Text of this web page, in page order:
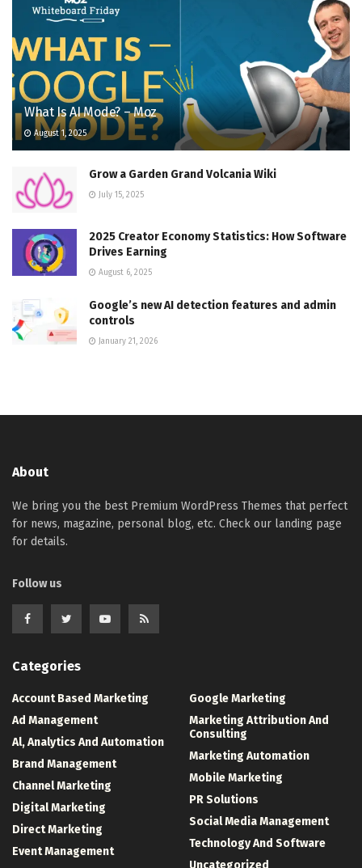
What Is AI Mode? – Moz
August 1, 2025
Grow a Garden Grand Volcania Wiki
July 15, 2025
2025 Creator Economy Statistics: How Software
Drives Earning
August 6, 2025
Google’s new AI detection features and admin
controls
January 21, 2026
About
We bring you the best Premium WordPress Themes that perfect
for news, magazine, personal blog, etc. Check our landing page
for details.
Follow us
Categories
Account Based Marketing
Ad Management
Al, Analytics And Automation
Brand Management
Channel Marketing
Digital Marketing
Direct Marketing
Event Management
Google Marketing
Marketing Attribution And
Consulting
Marketing Automation
Mobile Marketing
PR Solutions
Social Media Management
Technology And Software